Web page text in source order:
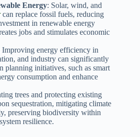
Energy: Solar, wind, and
can replace fossil fuels, reducing
in renewable energy
jobs and stimulates economic
Improving energy efficiency in
and industry can significantly
planning initiatives, such as smart
consumption and enhance
trees and protecting existing
sequestration, mitigating climate
preserving biodiversity within
resilience.